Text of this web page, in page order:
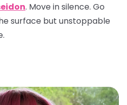
. Move in silence. Go
surface but unstoppable